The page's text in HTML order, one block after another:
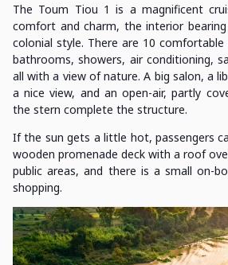
The Toum Tiou 1 is a magnificent
comfort and charm, the interior
colonial style. There are 10
bathrooms, showers, air conditioning,
all with a view of nature. A big salon, a
a nice view, and an open-air, partly
the stern complete the structure.
If the sun gets a little hot, passengers
wooden promenade deck with a roof
public areas, and there is a small on-
shopping.